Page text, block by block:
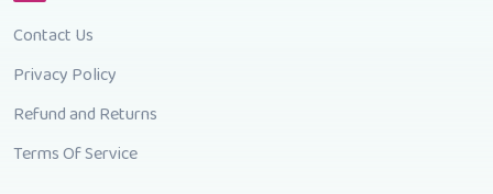
Contact Us
Privacy Policy
Refund and Returns
Terms Of Service